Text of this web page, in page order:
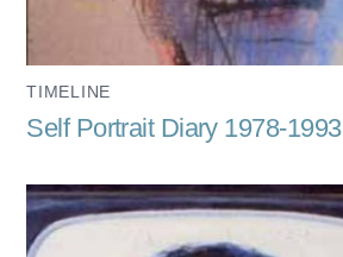
TIMELINE
Self Portrait Diary 1978-1993